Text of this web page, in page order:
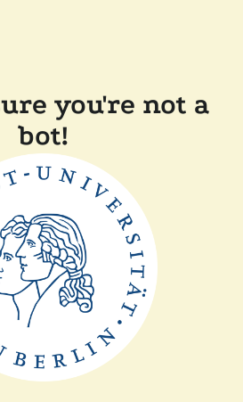
you're not a
bot!